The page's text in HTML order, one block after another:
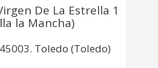
De La Estrella 1
la Mancha)
Toledo (Toledo)